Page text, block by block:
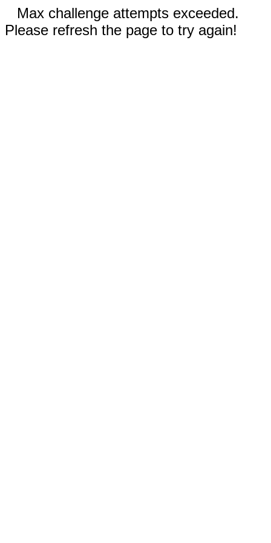
Max challenge attempts exceeded.
Please refresh the page to try again!